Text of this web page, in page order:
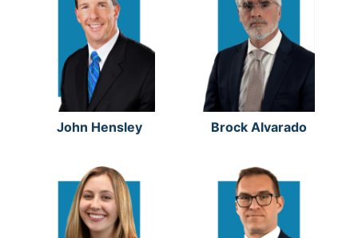
John Hensley Brock Alvarado